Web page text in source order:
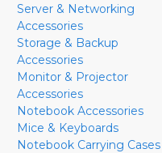
Server & Networking
Accessories
Storage & Backup
Accessories
Monitor & Projector
Accessories
Notebook Accessories
Mice & Keyboards
Notebook Carrying Cases